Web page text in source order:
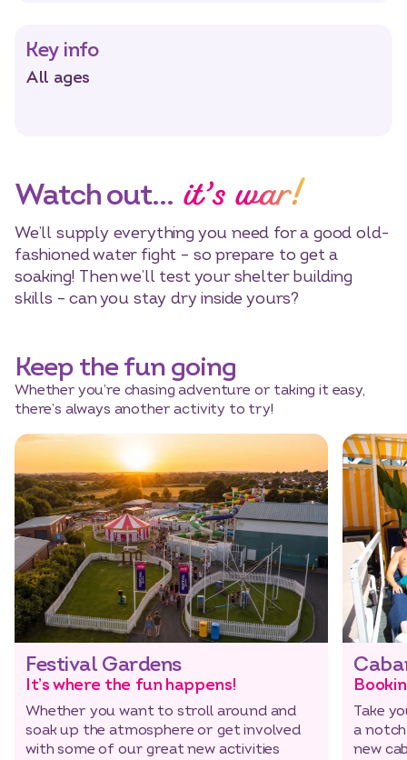
Key info
All ages
Watch out… it’s war!
We’ll supply everything you need for a good old-
fashioned water fight – so prepare to get a
soaking! Then we’ll test your shelter building
skills – can you stay dry inside yours?
Keep the fun going
Whether you’re chasing adventure or taking it easy,
there’s always another activity to try!
Festival Gardens
It’s where the fun happens!
Whether you want to stroll around and
soak up the atmosphere or get involved
with some of our great new activities
Take
a
new